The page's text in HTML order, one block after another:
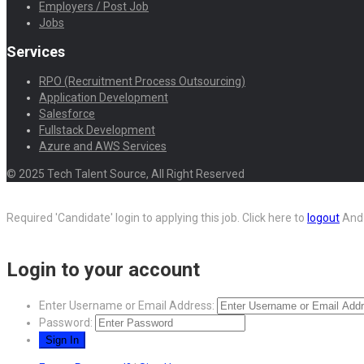
Employers / Post Job
Jobs
Services
RPO (Recruitment Process Outsourcing)
Application Development
Salesforce
Fullstack Development
Azure and AWS Services
© 2025 Tech Talent Source, All Right Reserved
Required 'Candidate' login to applying this job. Click here to logout
Login to your account
Enter Username or Email Address:
Password: